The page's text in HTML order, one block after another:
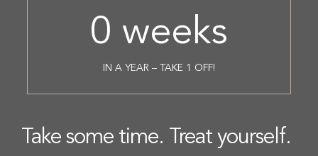
0 weeks
IN A YEAR – TAKE 1 OFF!
Take some time. Treat yourself.